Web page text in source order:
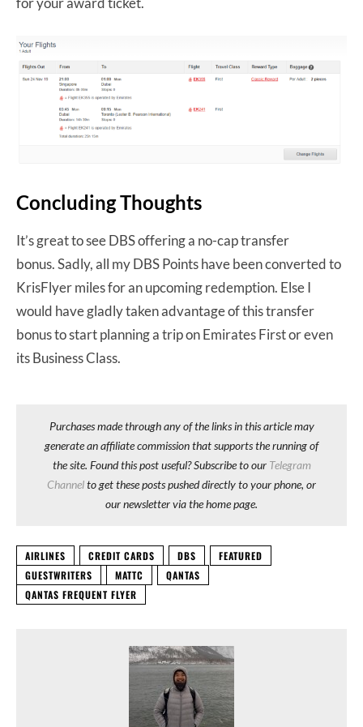
Concluding Thoughts
It’s great to see DBS offering a no-cap transfer
bonus. Sadly, all my DBS Points have been converted to
KrisFlyer miles for an upcoming redemption. Else I
would have gladly taken advantage of this transfer
bonus to start planning a trip on Emirates First or even
its Business Class.
Purchases made through any of the links in this article may
generate an affiliate commission that supports the running of
the site. Found this post useful? Subscribe to our Telegram
Channelto get these posts pushed directly to your phone, or
our newsletter via the home page.
AIRLINES CREDIT CARDS DBS
FEATURED
GUESTWRITERS
MATTC
QANTAS
QANTAS FREQUENT FLYER